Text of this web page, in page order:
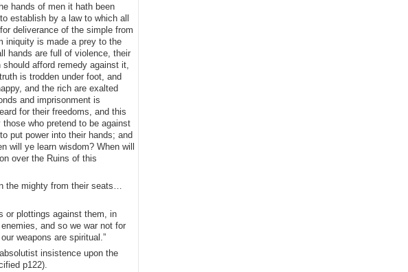
hands of men it hath been
establish by a law to which all
deliverance of the simple from
iniquity is made a prey to the
hands are full of violence, their
afford remedy against it,
is trodden under foot, and
and the rich are exalted
and imprisonment is
for their freedoms, and this
who pretend to be against
put power into their hands; and
will ye learn wisdom? When will
over the Ruins of this
the mighty from their seats…
or plottings against them, in
and so we war not for
weapons are spiritual.”
insistence upon the
p122).